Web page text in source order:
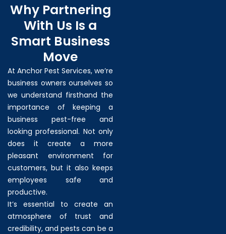
Why Partnering
With Us Is a
Smart Business
Move
At Anchor Pest Services, we’re
business owners ourselves so
we understand firsthand the
importance of keeping a
business pest-free and
looking professional. Not only
does it create a more
pleasant environment for
customers, but it also keeps
employees safe and
productive.
It’s essential to create an
atmosphere of trust and
credibility, and pests can be a